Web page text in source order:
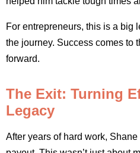
For entrepreneurs, this is a big
the journey. Success comes to
forward.
The Exit: Turning
Legacy
After years of hard work,